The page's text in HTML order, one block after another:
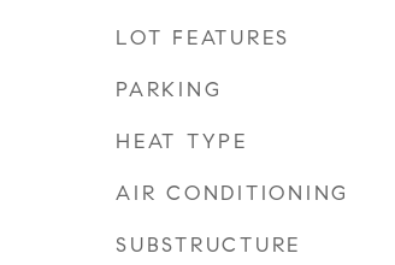
LOT FEATURES
PARKING
HEAT TYPE
AIR CONDITIONING
SUBSTRUCTURE